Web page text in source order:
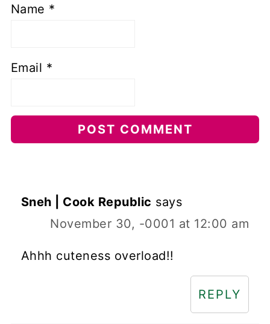
Name *
Email *
Sneh | Cook Republic says
November 30, -0001 at 12:00 am
Ahhh cuteness overload!!
REPLY